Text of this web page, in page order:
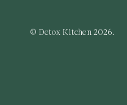
© Detox Kitchen 2026.